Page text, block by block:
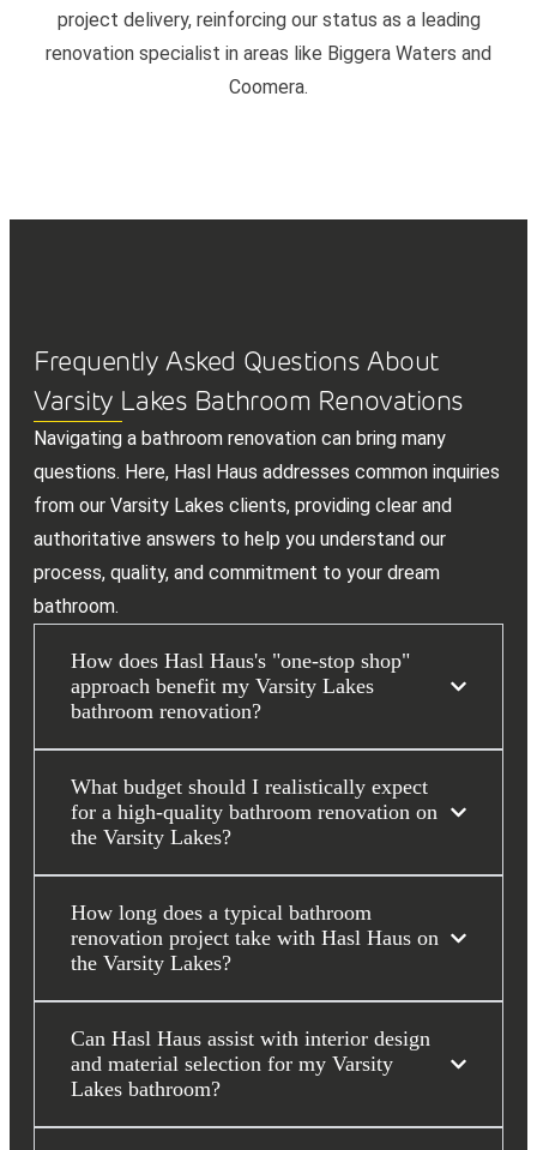
project delivery, reinforcing our status as a leading
renovation specialist in areas like Biggera Waters and
Coomera.
Frequently Asked Questions About
Varsity Lakes Bathroom Renovations
Navigating a bathroom renovation can bring many
questions. Here, Hasl Haus addresses common inquiries
from our Varsity Lakes clients, providing clear and
authoritative answers to help you understand our
process, quality, and commitment to your dream
bathroom.
How does Hasl Haus's "one-stop shop"
approach benefit my Varsity Lakes
bathroom renovation?
What budget should I realistically expect
for a high-quality bathroom renovation on
the Varsity Lakes?
How long does a typical bathroom
renovation project take with Hasl Haus on
the Varsity Lakes?
Can Hasl Haus assist with interior design
and material selection for my Varsity
Lakes bathroom?